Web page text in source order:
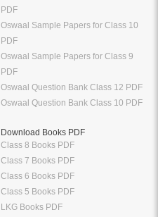
PDF
Oswaal Sample Papers for Class 10
PDF
Oswaal Sample Papers for Class 9
PDF
Oswaal Question Bank Class 12 PDF
Oswaal Question Bank Class 10 PDF
Download Books PDF
Class 8 Books PDF
Class 7 Books PDF
Class 6 Books PDF
Class 5 Books PDF
LKG Books PDF